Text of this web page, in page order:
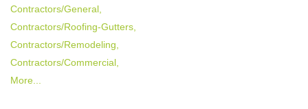
Contractors/General,
Contractors/Roofing-Gutters,
Contractors/Remodeling,
Contractors/Commercial,
More...